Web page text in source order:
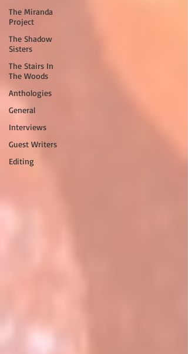
The Miranda
Project
The Shadow
Sisters
The Stairs In
The Woods
Anthologies
General
Interviews
Guest Writers
Editing